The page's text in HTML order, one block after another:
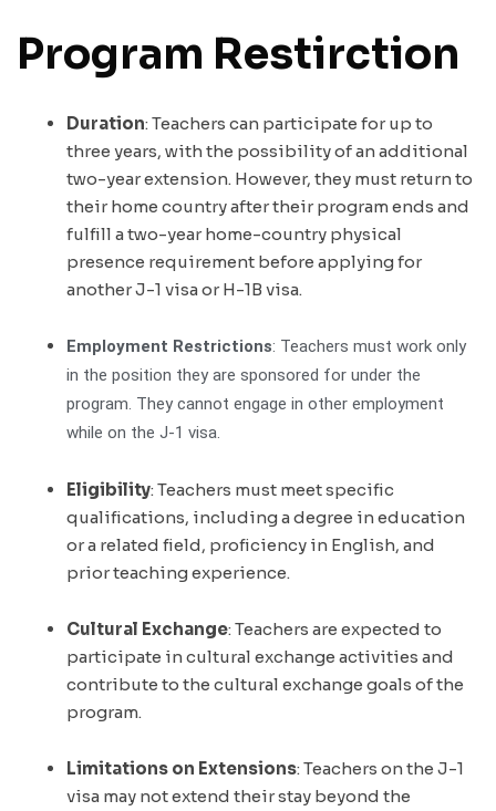
Program Restirction
Duration: Teachers can participate for up to
three years, with the possibility of an additional
two-year extension. However, they must return to
their home country after their program ends and
fulfill a two-year home-country physical
presence requirement before applying for
another J-1 visa or H-1B visa.
Employment Restrictions: Teachers must work only
in the position they are sponsored for under the
program. They cannot engage in other employment
while on the J-1 visa.
Eligibility: Teachers must meet specific
qualifications, including a degree in education
or a related field, proficiency in English, and
prior teaching experience.
Cultural Exchange: Teachers are expected to
participate in cultural exchange activities and
contribute to the cultural exchange goals of the
program.
Limitations on Extensions: Teachers on the J-1
visa may not extend their stay beyond the